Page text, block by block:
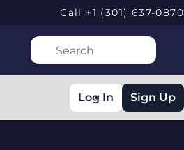
Call +1 (301) 637-0870
Log In Sign Up